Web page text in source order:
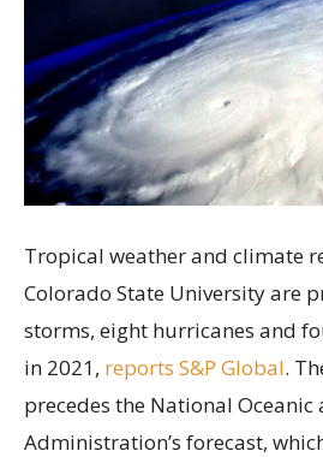
Tropical weather and climate
Colorado State University are
storms, eight hurricanes and
in 2021, reports S&P Global.
precedes the National
Administration’s forecast,